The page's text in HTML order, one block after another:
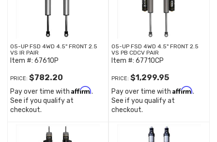
05-UP FSD 4WD 4.5" FRONT 2.5
VS IR PAIR
Item #: 67610P
PRICE: $782.20
Pay over time with Affirm.
See if you qualify at
checkout.
05-UP FSD 4WD 4.5" FRONT 2.5
VS PB CDCV PAIR
Item #: 67710CP
PRICE: $1,299.95
Pay over time with Affirm.
See if you qualify at
checkout.